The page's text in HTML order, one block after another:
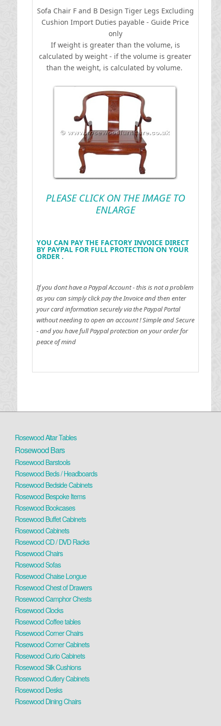
Sofa Chair F and B Design Tiger Legs Excluding
Cushion Import Duties payable - Guide Price
only
If weight is greater than the volume, is
calculated by weight - if the volume is greater
than the weight, is calculated by volume.
PLEASE CLICK ON THE IMAGE TO
ENLARGE
YOU CAN PAY THE FACTORY INVOICE DIRECT
BY PAYPAL FOR FULL PROTECTION ON YOUR
ORDER .
If you dont have a Paypal Account - this is not a problem
as you can simply click pay the Invoice and then enter
your card information securely via the Paypal Portal
without needing to open an account !Simple and Secure
- and you have full Paypal protection on your order for
peace of mind
Rosewood Altar Tables
Rosewood Bars
Rosewood Barstools
Rosewood Beds / Headboards
Rosewood Bedside Cabinets
Rosewood Bespoke Items
Rosewood Bookcases
Rosewood Buffet Cabinets
Rosewood Cabinets
Rosewood CD / DVD Racks
Rosewood Chairs
Rosewood Sofas
Rosewood Chaise Longue
Rosewood Chest of Drawers
Rosewood Camphor Chests
Rosewood Clocks
Rosewood Coffee tables
Rosewood Corner Chairs
Rosewood Corner Cabinets
Rosewood Curio Cabinets
Rosewood Silk Cushions
Rosewood Cutlery Cabinets
Rosewood Desks
Rosewood Dining Chairs